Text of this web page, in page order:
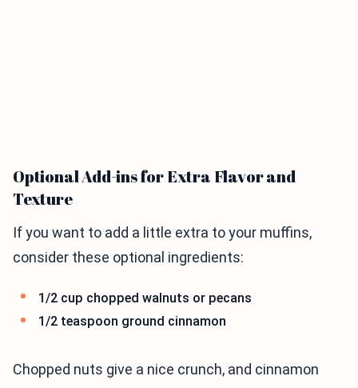
Optional Add-ins for Extra Flavor and
Texture
If you want to add a little extra to your muffins,
consider these optional ingredients:
1/2 cup chopped walnuts or pecans
1/2 teaspoon ground cinnamon
Chopped nuts give a nice crunch, and cinnamon